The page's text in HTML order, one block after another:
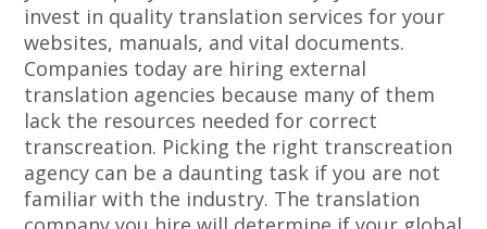
invest in quality translation services for your
websites, manuals, and vital documents.
Companies today are hiring external
translation agencies because many of them
lack the resources needed for correct
transcreation. Picking the right transcreation
agency can be a daunting task if you are not
familiar with the industry. The translation